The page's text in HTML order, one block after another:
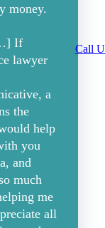
Call
money.
If
lawyer
a
the
help
you
and
much
me
all